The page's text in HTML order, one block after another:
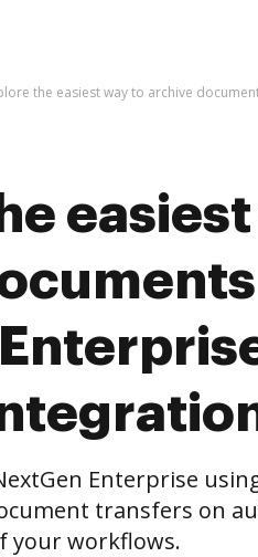
the easiest way to archive
Enterprise
transfers on
your workflows.